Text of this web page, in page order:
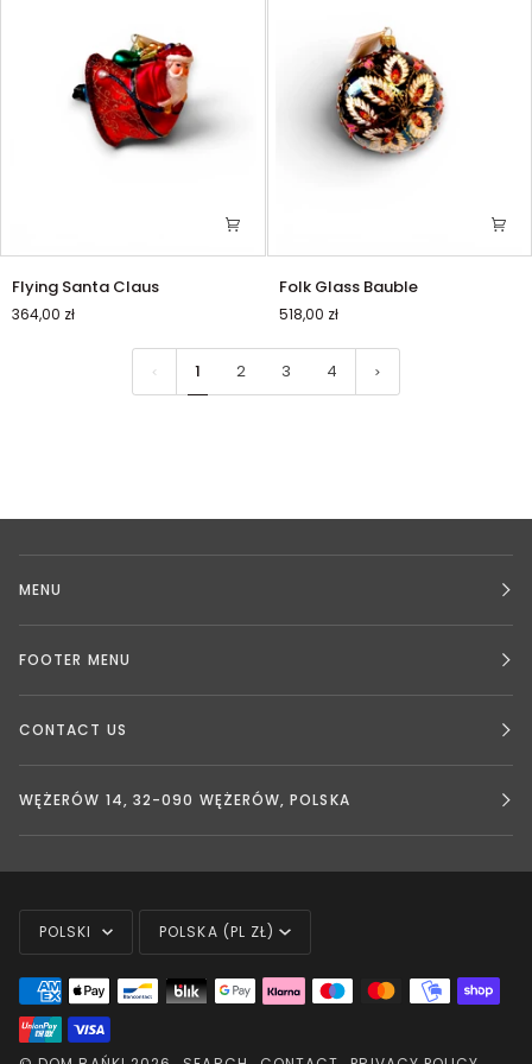
Flying
Santa
Claus
Flying Santa Claus
364,00 zł
Folk
Glass
Bauble
Folk Glass Bauble
518,00 zł
1 2 3 4
MENU
FOOTER MENU
CONTACT US
WĘŻERÓW 14, 32-090 WĘŻERÓW, POLSKA
LANGUAGE
POLSKI CURRENCY
POLSKA (PL ZŁ)